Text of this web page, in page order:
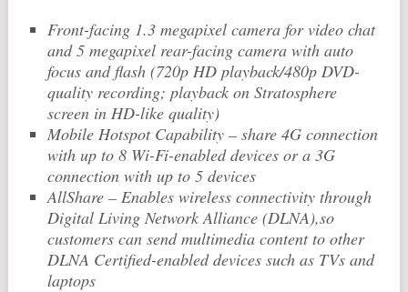
Front-facing 1.3 megapixel camera for video chat
and 5 megapixel rear-facing camera with auto
focus and flash (720p HD playback/480p DVD-
quality recording; playback on Stratosphere
screen in HD-like quality)
Mobile Hotspot Capability – share 4G connection
with up to 8 Wi-Fi-enabled devices or a 3G
connection with up to 5 devices
AllShare – Enables wireless connectivity through
Digital Living Network Alliance (DLNA),so
customers can send multimedia content to other
DLNA Certified-enabled devices such as TVs and
laptops